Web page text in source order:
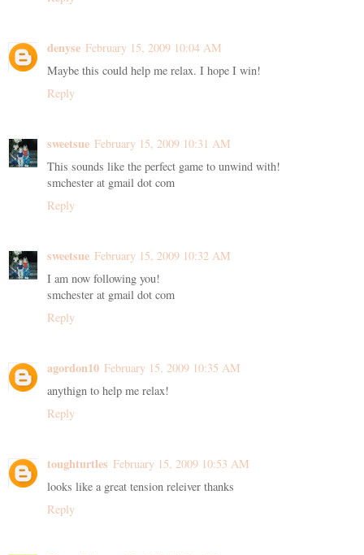
denyse February 15, 2009 10:04 AM
Maybe this could help me relax. I hope I win!
Reply
sweetsue February 15, 2009 10:31 AM
This sounds like the perfect game to unwind with!
smchester at gmail dot com
Reply
sweetsue February 15, 2009 10:32 AM
I am now following you!
smchester at gmail dot com
Reply
agordon10 February 15, 2009 10:35 AM
anythign to help me relax!
Reply
toughturtles February 15, 2009 10:53 AM
looks like a great tension releiver thanks
Reply